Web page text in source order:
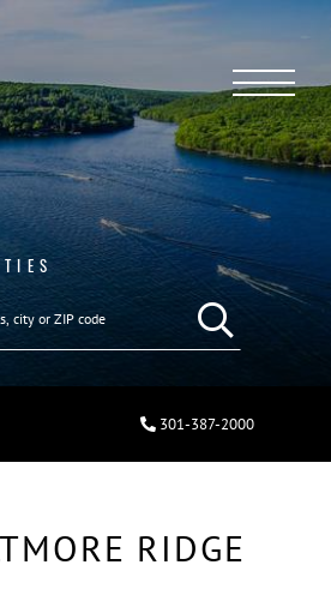
Menu
301-387-2000
RIDGE